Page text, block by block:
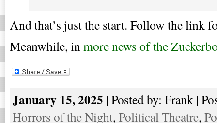
And that’s just the start. Follow the link
Meanwhile, in more news of the
January 15, 2025 | Posted by: Frank |
Horrors of the Night, Political Theatre,